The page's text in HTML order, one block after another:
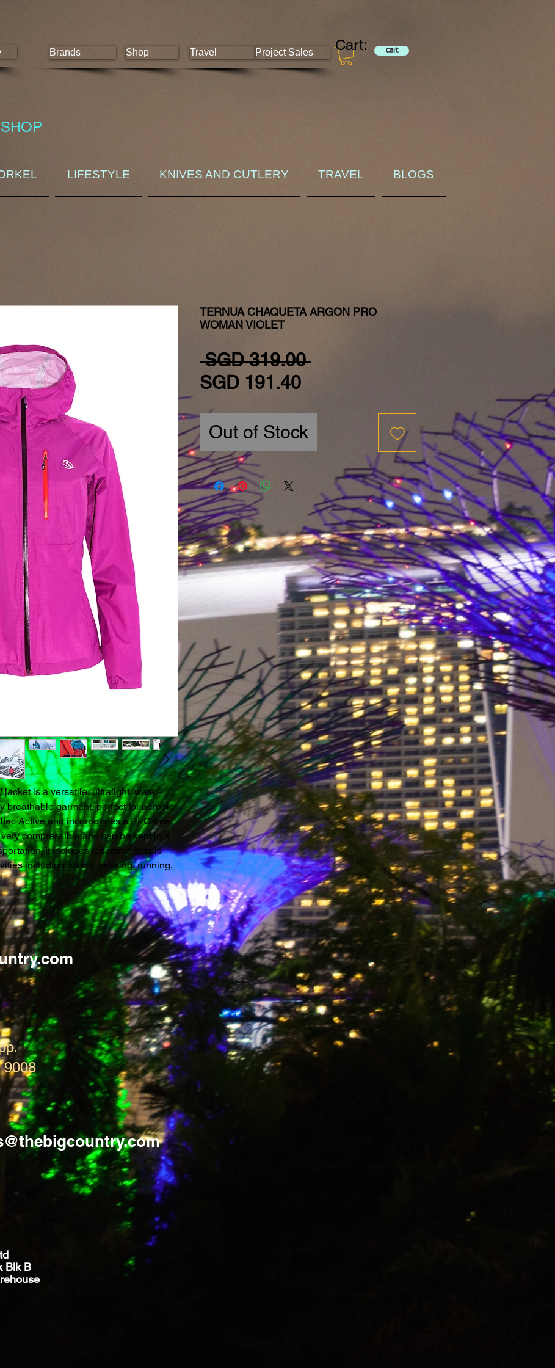
Brands Shop Travel Project Sales cart
Cart:
jacket is a versatile, ultralight, water-
breathable garment, perfect for aerobic
Active and incorporates a PFC-free
compressible and can be kept in a
It includes reflective details
including hiking, trekking, running,
TERNUA CHAQUETA ARGON PRO
WOMAN VIOLET
SGD 319.00 Regular Price
SGD 191.40Sale Price
Out of Stock
LIFESTYLE KNIVES AND CUTLERY TRAVEL BLOGS
9008
Blk B